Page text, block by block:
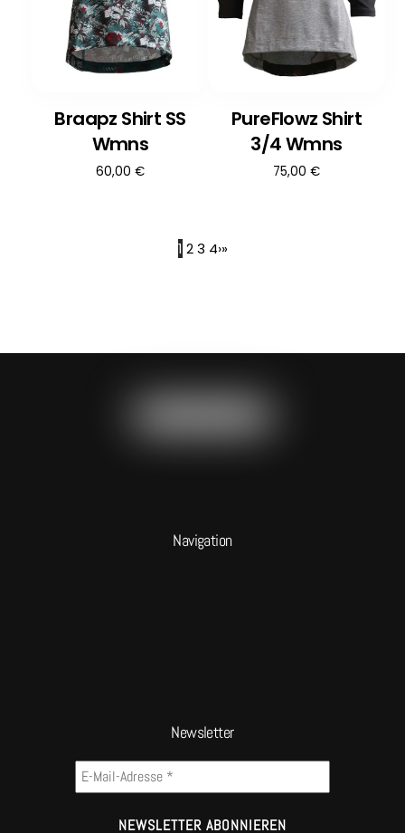
Braapz Shirt SS
Wmns
60,00 €
PureFlowz Shirt
3/4 Wmns
75,00 €
1 2 3 4›»
Navigation
Newsletter